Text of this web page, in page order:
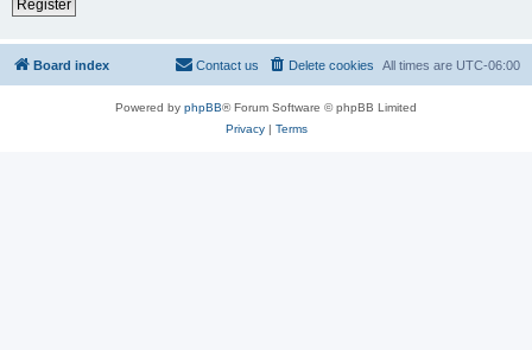
Register
Board index All times are UTC-06:00
Delete cookies
Contact us
Powered by phpBB® Forum Software © phpBB Limited
Privacy| Terms